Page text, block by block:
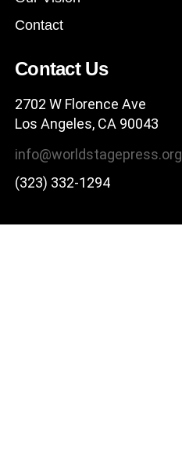
Contact
Contact Us
2702 W Florence Ave
Los Angeles, CA 90043
info@worldstagepress.org
(323) 332-1294